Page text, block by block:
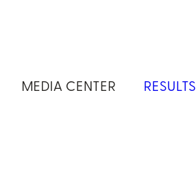
MEDIA CENTER RESULTS